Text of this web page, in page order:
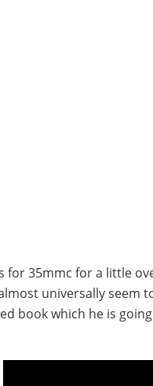
for 35mmc for a little
universally seem
book which he is